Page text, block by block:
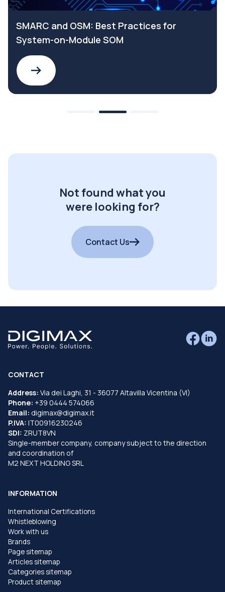
Why choose a SELV Safety Extra Low
Voltage power supply
Not found what you
were looking for?
Contact Us
CONTACT
Address: Via dei Laghi, 31 - 36077 Altavilla Vicentina (VI)
Phone: +39 0444 574066
Email: digimax@digimax.it
P.IVA: IT00916230246
SDI: ZRUT8VN
Single-member company, company subject to the direction
and coordination of
M2 NEXT HOLDING SRL
INFORMATION
International Certifications
Whistleblowing
Work with us
Brands
Page sitemap
Articles sitemap
Categories sitemap
Product sitemap